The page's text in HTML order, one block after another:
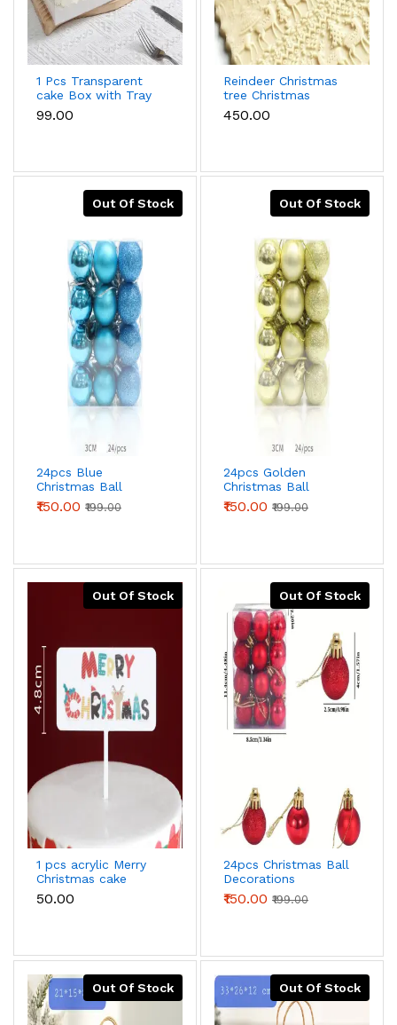
1 Pcs Transparent
cake Box with Tray
(15 x 15 X 12 cm )
₹99.00
Reindeer Christmas
tree Christmas
theme Wooden
Rolling Embossed
₹450.00
Out Of Stock
24pcs Blue
Christmas Ball
Decorations
₹150.00 ₹199.00
Out Of Stock
24pcs Golden
Christmas Ball
Decorations
₹150.00 ₹199.00
Out Of Stock
1 pcs acrylic Merry
Christmas cake
topper
₹50.00
Out Of Stock
24pcs Christmas Ball
Decorations
Christmas Tree Anti-
fall Christmas
₹150.00 ₹199.00
Out Of Stock Out Of Stock